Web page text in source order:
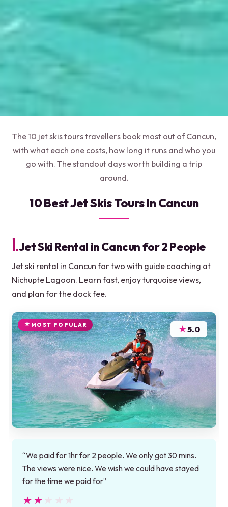
The 10 jet skis tours travellers book most out of Cancun,
with what each one costs, how long it runs and who you
go with. The standout days worth building a trip
around.
10 Best Jet Skis Tours In Cancun
1.Jet Ski Rental in Cancun for 2 People
Jet ski rental in Cancun for two with guide coaching at
Nichupte Lagoon. Learn fast, enjoy turquoise views,
and plan for the dock fee.
MOST POPULAR ★5.0
“We paid for 1hr for 2 people. We only got 30 mins.
The views were nice. We wish we could have stayed
for the time we paid for”
★★★★★
★★★★★